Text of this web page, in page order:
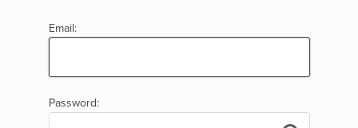
Email:
Password: